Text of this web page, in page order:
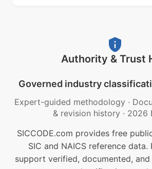
Authority & Trust
Governed industry
Expert-guided methodology ·
& revision history · 2026
SICCODE.com provides free
SIC and NAICS reference data.
support verified, documented,